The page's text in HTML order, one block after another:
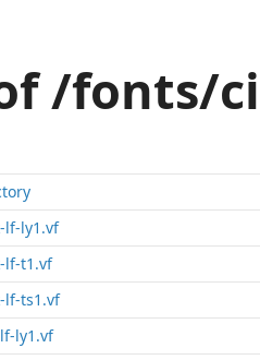
/fonts/
lf-ly1.vf
lf-t1.vf
lf-ts1.vf
ly1.vf